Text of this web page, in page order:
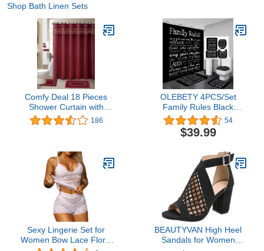
Shop Bath Linen Sets
Comfy Deal 18 Pieces
Shower Curtain with
Matching Fabric Hook,
Embroidery Bath
186
OLEBETY 4PCS/Set
Family Rules Black
Shower Curtain, White
Letters Inspirational
Quotes Teaching
Decor for Kids,
Waterproof Fabric Bath
Curtain, Non-slip Bath
Rug Mat, Family Rules
54
$39.99
Sexy Lingerie Set for
Women Bow Lace Floral
BEAUTYVAN High Heel
Sandals for Women